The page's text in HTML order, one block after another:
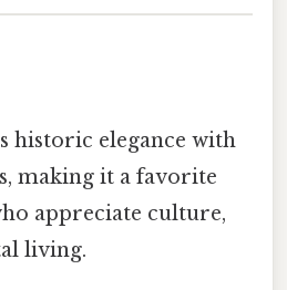
historic elegance with
making it a favorite
appreciate culture,
living.